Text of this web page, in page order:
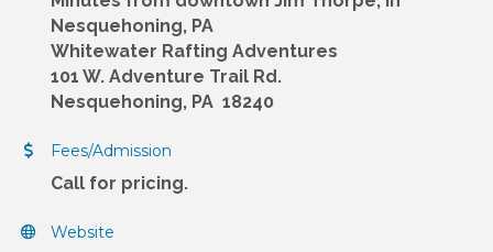
Nesquehoning, PA
Whitewater Rafting Adventures
101 W. Adventure Trail Rd.
Nesquehoning, PA 18240
Fees/Admission
Call for pricing.
Website